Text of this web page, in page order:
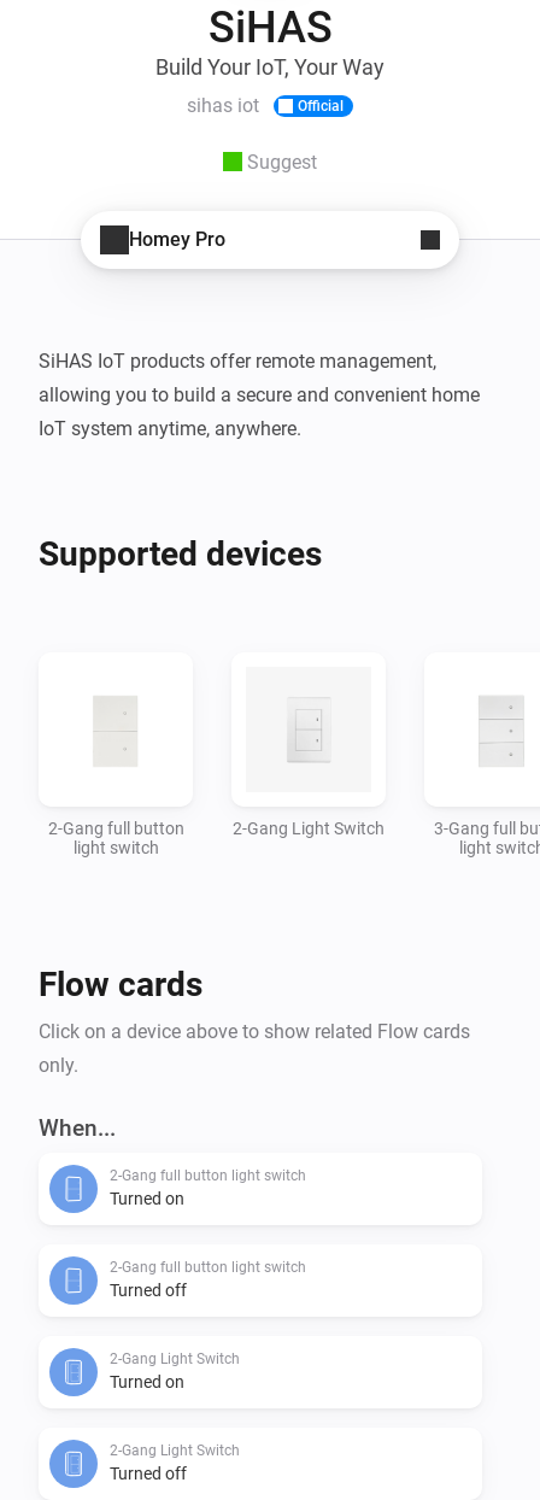
SiHAS
Build Your IoT, Your Way
sihas iot Official
Suggest
Homey Pro
SiHAS IoT products offer remote management,
allowing you to build a secure and convenient home
IoT system anytime, anywhere.
Supported devices
2-Gang full button
light switch
2-Gang Light Switch
3-Gang full
light
Flow cards
Click on a device above to show related Flow cards
only.
When...
2-Gang full button light switch
Turned on
2-Gang full button light switch
Turned off
2-Gang Light Switch
Turned on
2-Gang Light Switch
Turned off